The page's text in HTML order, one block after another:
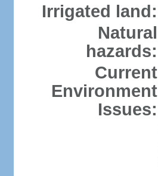
Irrigated land:
Natural
hazards:
Current
Environment
Issues: